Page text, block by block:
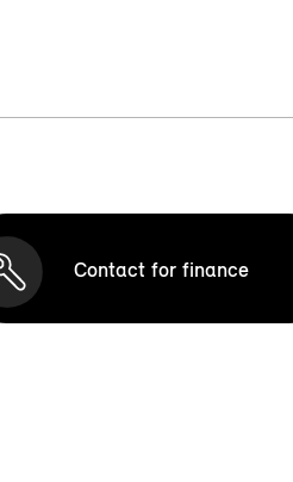
Contact for finance